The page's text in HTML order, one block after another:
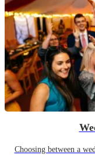
Choosing between a